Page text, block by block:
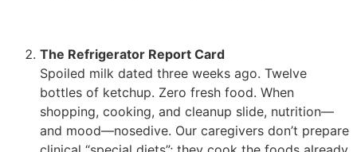
The Refrigerator Report Card
Spoiled milk dated three weeks ago. Twelve
bottles of ketchup. Zero fresh food. When
shopping, cooking, and cleanup slide, nutrition—
and mood—nosedive. Our caregivers don’t prepare